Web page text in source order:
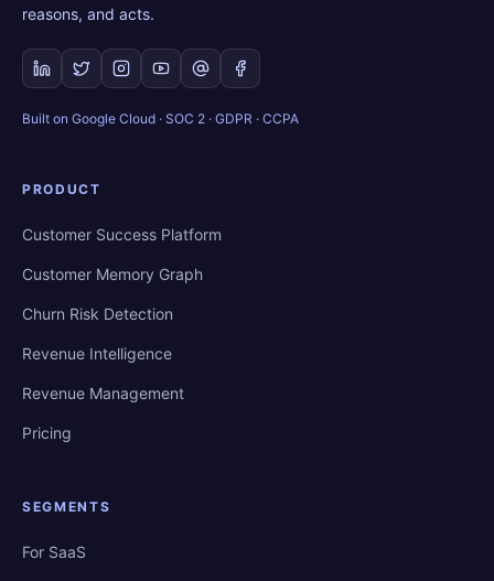
reasons, and acts.
Built on Google Cloud · SOC 2 · GDPR · CCPA
PRODUCT
Customer Success Platform
Customer Memory Graph
Churn Risk Detection
Revenue Intelligence
Revenue Management
Pricing
SEGMENTS
For SaaS